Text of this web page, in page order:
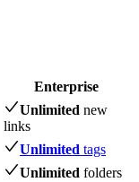
Enterprise
Unlimited new
links
Unlimited tags
Unlimited folders